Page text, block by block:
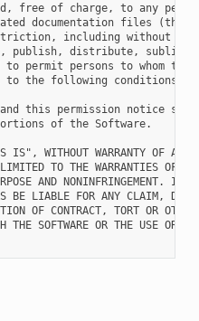
free of charge, to any
documentation files (the
including without
publish, distribute,
permit persons to whom the
the following conditions:
this permission notice
of the Software.
IS", WITHOUT WARRANTY OF ANY
TO THE WARRANTIES OF
AND NONINFRINGEMENT. IN
BE LIABLE FOR ANY CLAIM,
OF CONTRACT, TORT OR
THE SOFTWARE OR THE USE OR